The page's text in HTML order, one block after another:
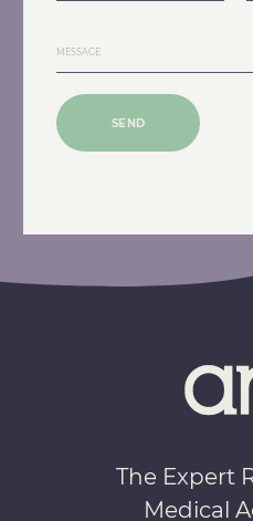
SEND
The Expert
Medical